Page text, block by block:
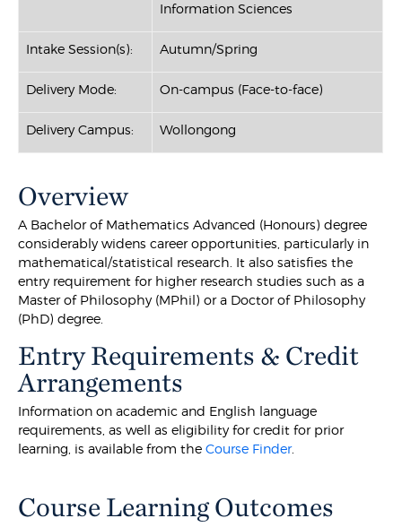
Information Sciences
Intake Session(s): Autumn/Spring
Delivery Mode: On-campus (Face-to-face)
Delivery Campus: Wollongong
Overview
A Bachelor of Mathematics Advanced (Honours) degree
considerably widens career opportunities, particularly in
mathematical/statistical research. It also satisfies the
entry requirement for higher research studies such as a
Master of Philosophy (MPhil) or a Doctor of Philosophy
(PhD) degree.
Entry Requirements & Credit
Arrangements
Information on academic and English language
requirements, as well as eligibility for credit for prior
learning, is available from theCourse Finder.
Course Learning Outcomes